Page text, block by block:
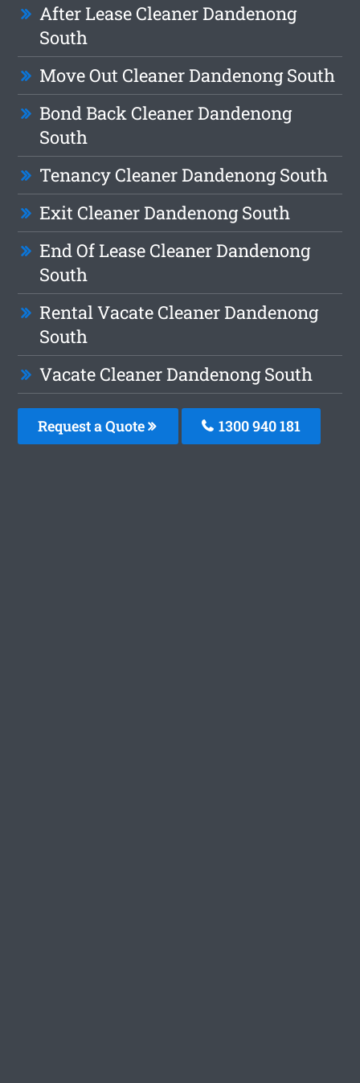
After Lease Cleaner Dandenong
South
Move Out Cleaner Dandenong South
Bond Back Cleaner Dandenong
South
Tenancy Cleaner Dandenong South
Exit Cleaner Dandenong South
End Of Lease Cleaner Dandenong
South
Rental Vacate Cleaner Dandenong
South
Vacate Cleaner Dandenong South
Request a Quote 1300 940 181